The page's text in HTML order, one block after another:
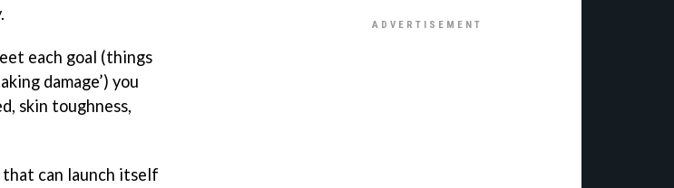
each goal (things
damage’) you
skin toughness,
that can launch itself